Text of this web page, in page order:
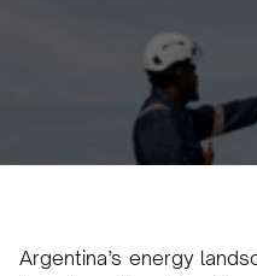
December
Argentina’s energy